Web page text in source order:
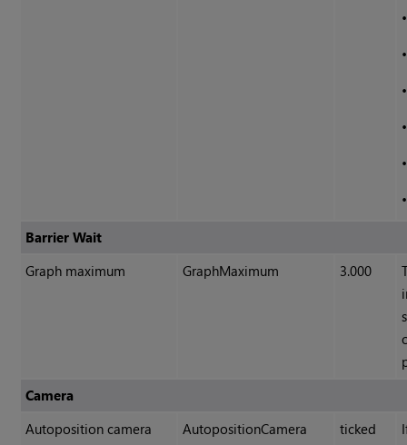
Barrier Wait
Graph maximum
GraphMaximum 3.000
Camera
Autoposition camera
AutopositionCamera ticked